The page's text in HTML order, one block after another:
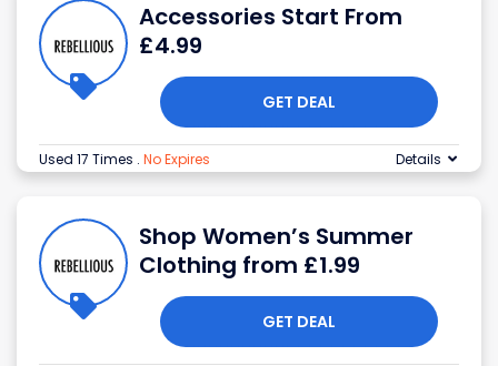
Accessories Start From
£4.99
GET DEAL
Used 17 Times . No Expires Details
Shop Women’s Summer
Clothing from £1.99
GET DEAL